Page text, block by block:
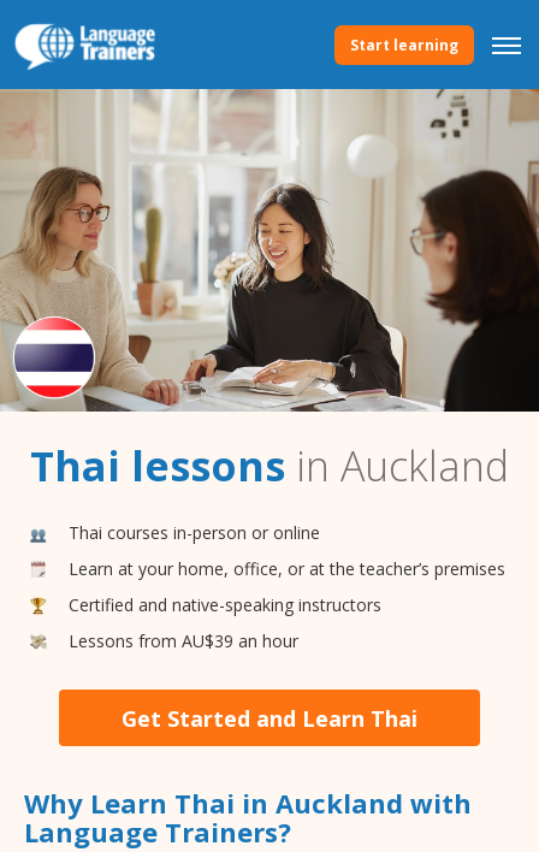
Start learning
Thai lessons in Auckland
Thai courses in-person or online
Learn at your home, office, or at the teacher’s premises
Certified and native-speaking instructors
Lessons from AU$39 an hour
Get Started and Learn Thai
Why Learn Thai in Auckland with
Language Trainers?